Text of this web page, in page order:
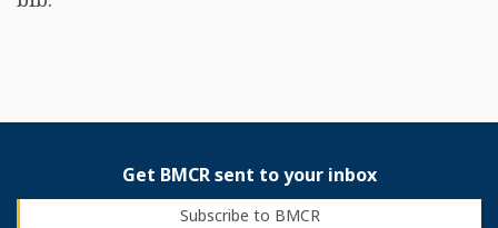
Get BMCR sent to your inbox
Subscribe to BMCR